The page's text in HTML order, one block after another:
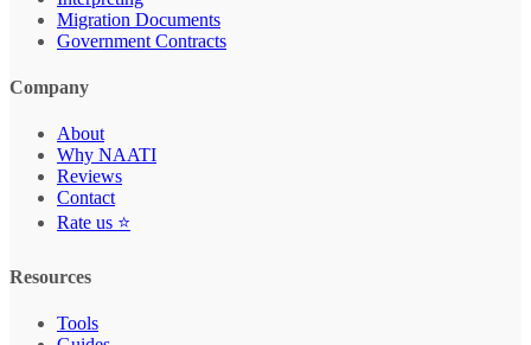
Migration Documents
Government Contracts
Company
About
Why NAATI
Reviews
Contact
Rate us ⭐
Resources
Tools